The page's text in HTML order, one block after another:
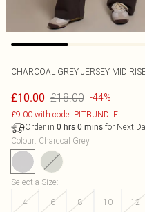
CHARCOAL GREY JERSEY MID
£10.00 £18.00 -44%
£9.00 with code: PLTBUNDLE
Order in 0 hrs 0 mins for Next
Colour: Charcoal Grey
Select a Size:
4
6 8 10 12